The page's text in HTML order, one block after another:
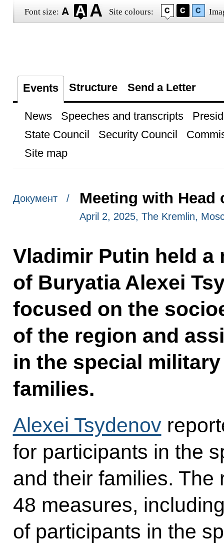
Font size: Site colours:
Events Structure Send a Letter
News Speeches and transcripts
State Council
Security Council
Site map
Документ / Meeting with Head
April 2, 2025, The Kremlin,
Vladimir Putin held a
of Buryatia Alexei
focused on the
of the region and
in the special
families.
Alexei Tsydenov
for participants in the
and their families.
48 measures,
of participants in the